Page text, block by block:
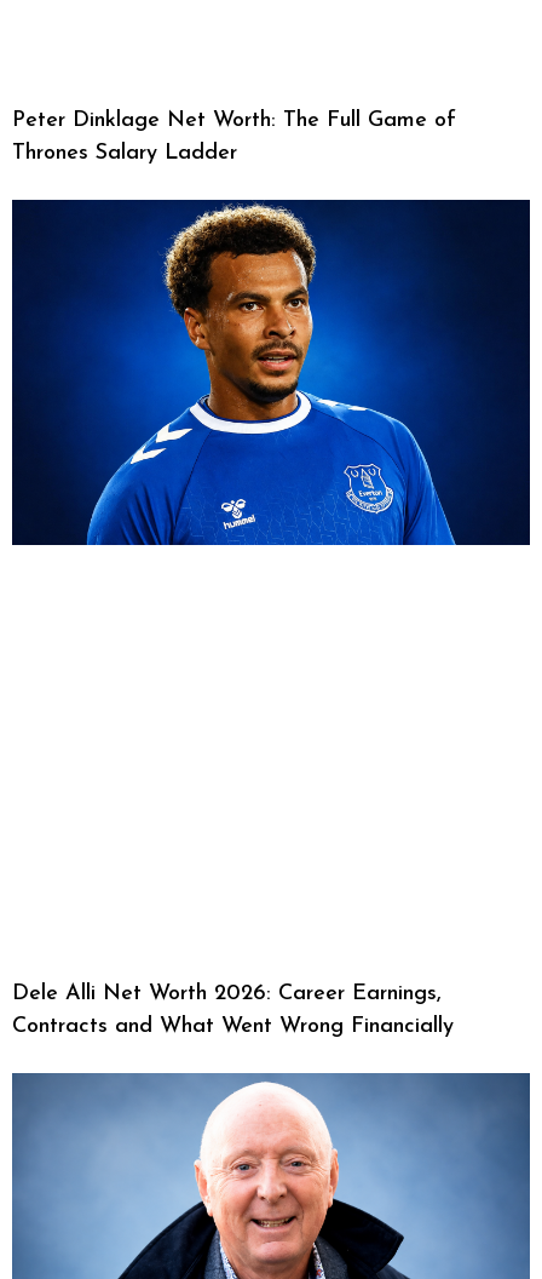
Peter Dinklage Net Worth: The Full Game of
Thrones Salary Ladder
Dele Alli Net Worth 2026: Career Earnings,
Contracts and What Went Wrong Financially